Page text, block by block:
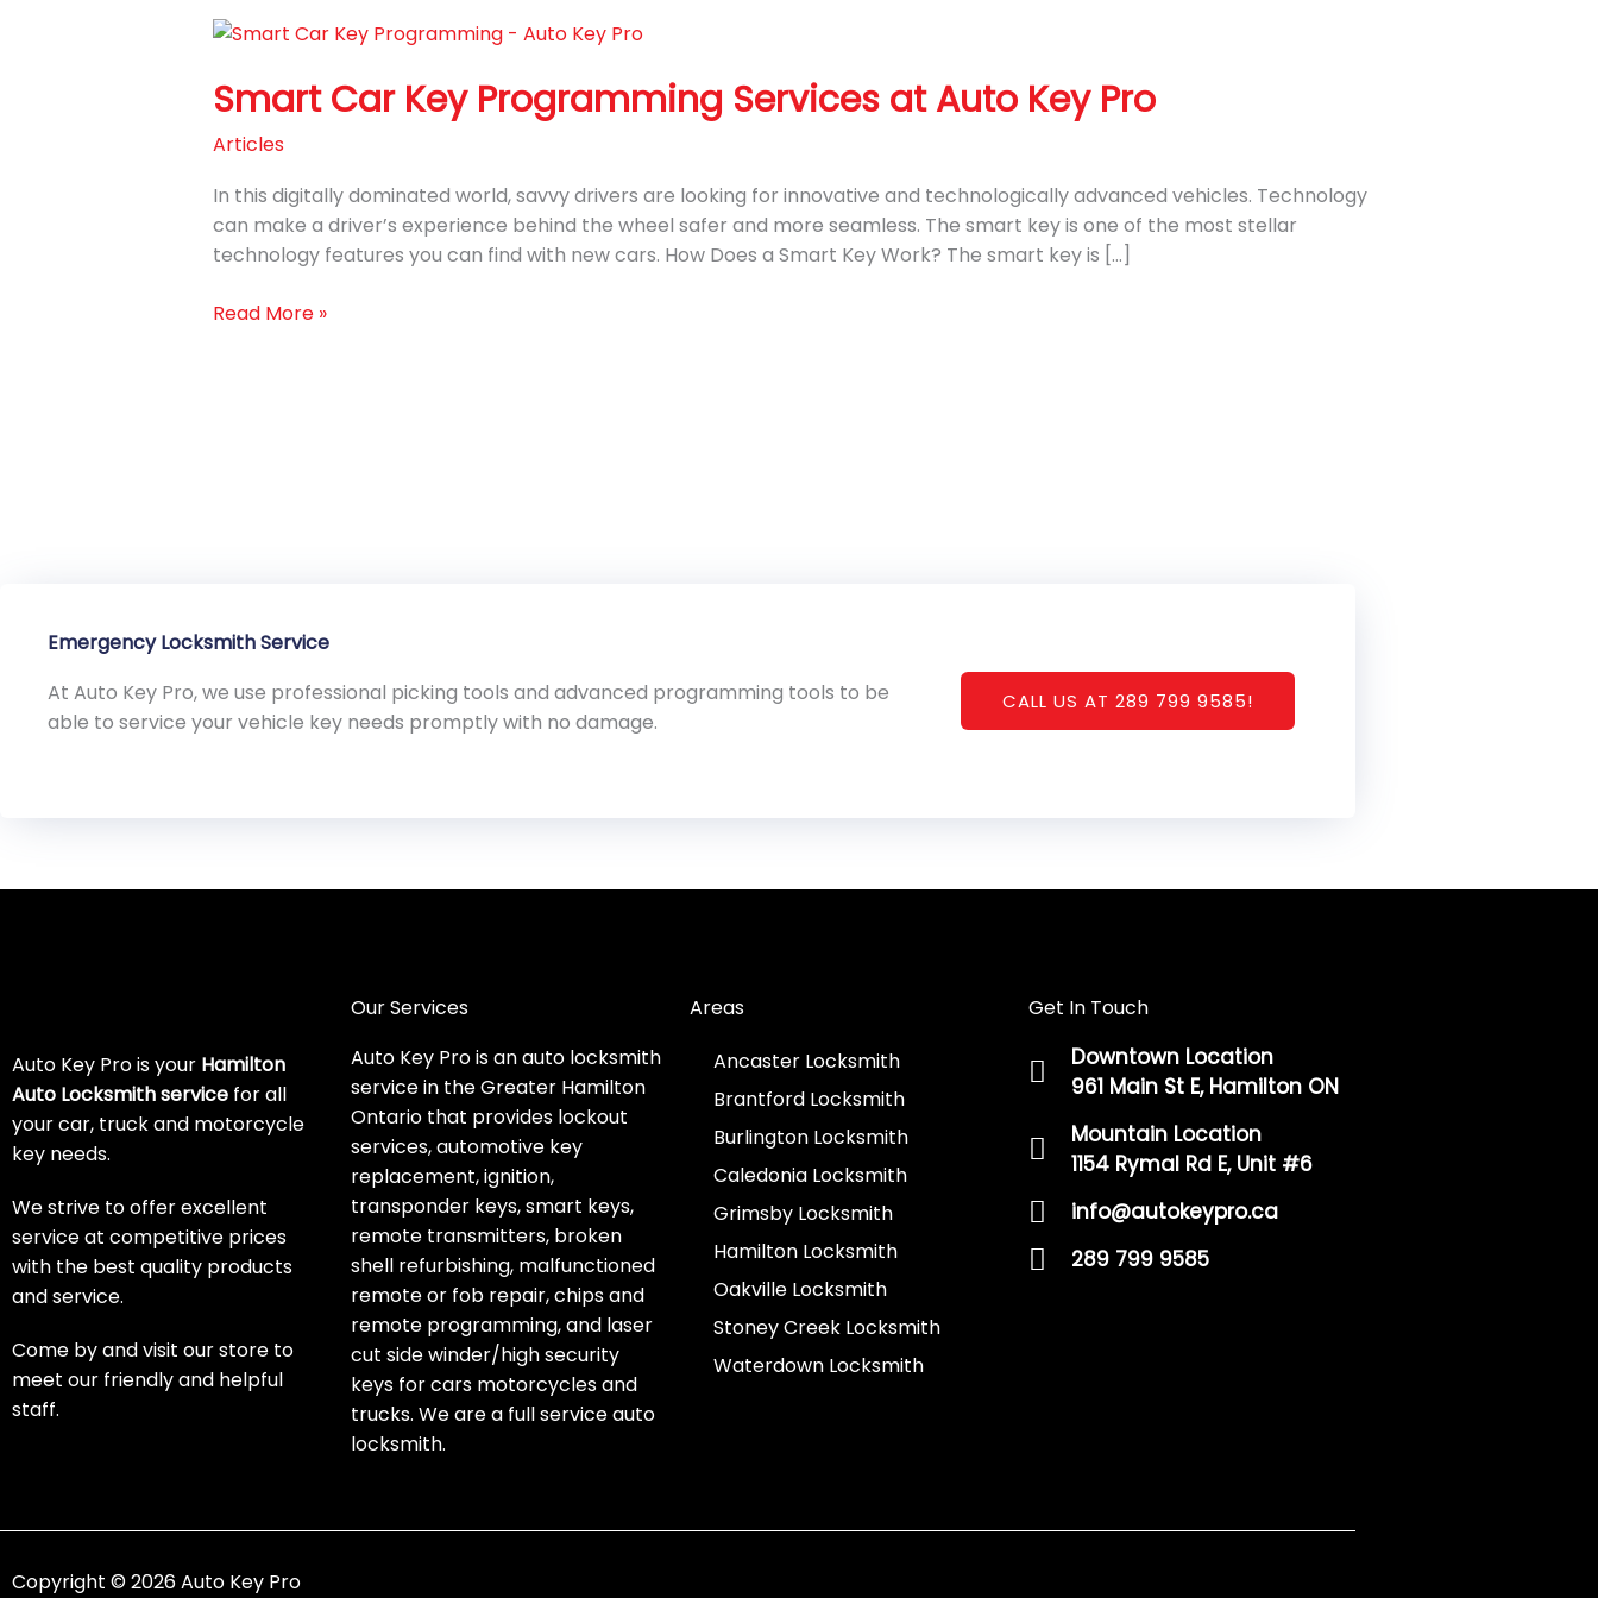
Smart Car Key Programming Services at Auto Key Pro
Articles
In this digitally dominated world, savvy drivers are looking for innovative and technologically advanced vehicles. Technology
can make a driver’s experience behind the wheel safer and more seamless. The smart key is one of the most stellar
technology features you can find with new cars. How Does a Smart Key Work? The smart key is […]
Smart
Key
Programming
Services
Auto
Key
Pro
Read More »
Emergency Locksmith Service
At Auto Key Pro, we use professional picking tools and advanced programming tools to be
able to service your vehicle key needs promptly with no damage.
CALL US AT 289 799 9585!
Auto Key Pro is your Hamilton
Auto Locksmith service for all
your car, truck and motorcycle
key needs.
We strive to offer excellent
service at competitive prices
with the best quality products
and service.
Come by and visit our store to
meet our friendly and helpful
staff.
Our Services
Auto Key Pro is an auto locksmith
service in the Greater Hamilton
Ontario that provides lockout
services, automotive key
replacement, ignition,
transponder keys, smart keys,
remote transmitters, broken
shell refurbishing, malfunctioned
remote or fob repair, chips and
remote programming, and laser
cut side winder/high security
keys for cars motorcycles and
trucks. We are a full service auto
locksmith.
Areas
Ancaster Locksmith
Brantford Locksmith
Burlington Locksmith
Caledonia Locksmith
Grimsby Locksmith
Hamilton Locksmith
Oakville Locksmith
Stoney Creek Locksmith
Waterdown Locksmith
Get In Touch
Downtown Location
961 Main St E, Hamilton ON
Mountain Location
1154 Rymal Rd E, Unit #6
info@autokeypro.ca
289 799 9585
Copyright © 2026 Auto Key Pro